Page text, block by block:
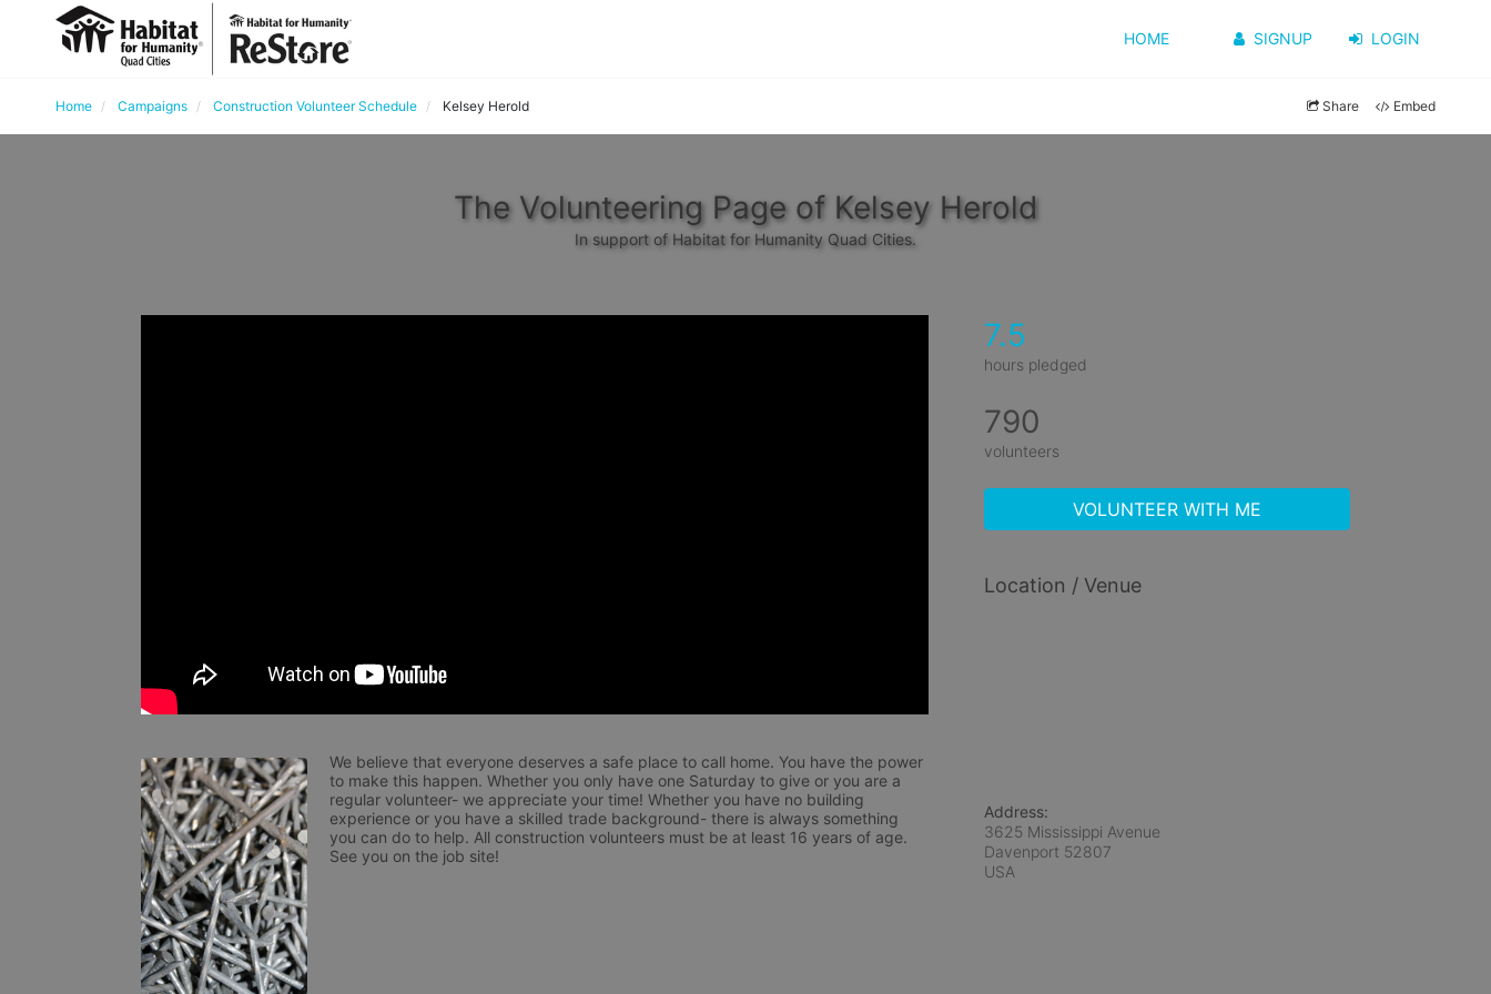
HOME SIGNUP LOGIN
Home Campaigns Construction Volunteer Schedule Kelsey Herold Share Embed
The Volunteering Page of Kelsey Herold
In support of Habitat for Humanity Quad Cities.
We believe that everyone deserves a safe place to call home. You have the power
to make this happen. Whether you only have one Saturday to give or you are a
regular volunteer- we appreciate your time! Whether you have no building
experience or you have a skilled trade background- there is always something
you can do to help. All construction volunteers must be at least 16 years of age.
See you on the job site!
7.5
hours pledged
790
volunteers
VOLUNTEER WITH ME
Location / Venue
Address:
3625 Mississippi Avenue
Davenport 52807
USA